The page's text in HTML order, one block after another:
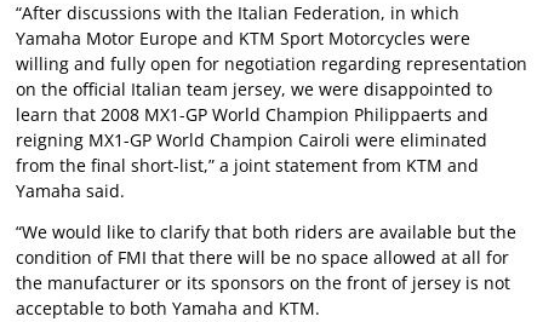
“After discussions with the Italian Federation, in which
Yamaha Motor Europe and KTM Sport Motorcycles were
willing and fully open for negotiation regarding representation
on the official Italian team jersey, we were disappointed to
learn that 2008 MX1-GP World Champion Philippaerts and
reigning MX1-GP World Champion Cairoli were eliminated
from the final short-list,” a joint statement from KTM and
Yamaha said.
“We would like to clarify that both riders are available but the
condition of FMI that there will be no space allowed at all for
the manufacturer or its sponsors on the front of jersey is not
acceptable to both Yamaha and KTM.